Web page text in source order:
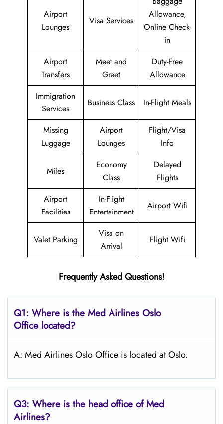
Airport
Lounges
Visa Services
Allowance,
Online Check-
in
Airport
Transfers
Meet and
Greet
Duty-Free
Allowance
Immigration
Services
Business Class In-Flight Meals
Missing
Luggage
Airport
Lounges
Flight/Visa
Info
Miles
Economy
Class
Delayed
Flights
Airport
Facilities
In-Flight
Entertainment
Airport Wifi
Valet Parking
Visa on
Arrival
Flight Wifi
Frequently Asked Questions!
Q1: Where is the Med Airlines Oslo
Office located?
A: Med Airlines Oslo Office is located at Oslo.
Q3: Where is the head office of Med
Airlines?